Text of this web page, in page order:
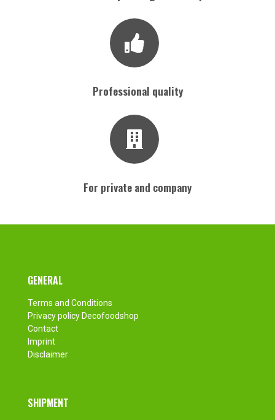
Professional quality
For private and company
Footer
GENERAL
Terms and Conditions
Privacy policy Decofoodshop
Contact
Imprint
Disclaimer
SHIPMENT